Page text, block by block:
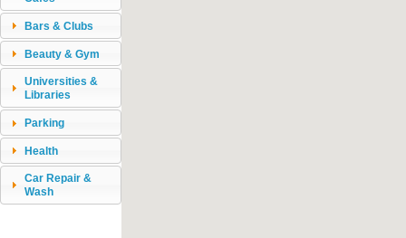
Bars & Clubs
Beauty & Gym
Universities &
Libraries
Parking
Health
Car Repair &
Wash